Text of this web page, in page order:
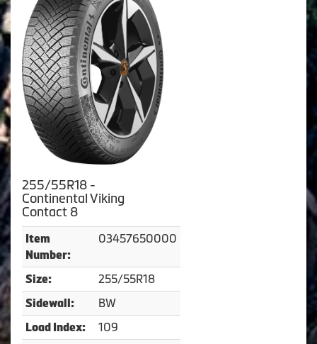
255/55R18 -
Continental Viking
Contact 8
Item
Number:
03457650000
Size: 255/55R18
Sidewall: BW
Load Index: 109